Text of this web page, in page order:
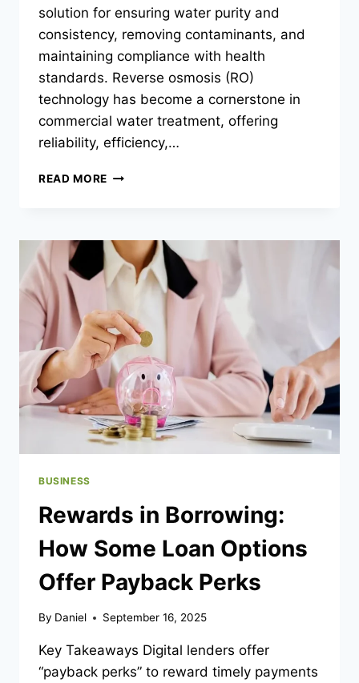
solution for ensuring water purity and
consistency, removing contaminants, and
maintaining compliance with health
standards. Reverse osmosis (RO)
technology has become a cornerstone in
commercial water treatment, offering
reliability, efficiency,…
READ MORE COMMERCIAL
CLEAN
WATER
BUSINESS
Rewards in Borrowing:
How Some Loan Options
Offer Payback Perks
By Daniel September 16, 2025
Key Takeaways Digital lenders offer
“payback perks” to reward timely payments